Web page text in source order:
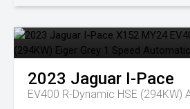
2023 Jaguar I-Pace
EV400 R-Dynamic HSE (294KW)